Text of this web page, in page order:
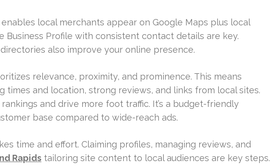
local merchants appear on Google Maps plus local
Business Profile with consistent contact details are key.
also improve your online presence.
relevance, proximity, and prominence. This means
times and location, strong reviews, and links from local sites.
and drive more foot traffic. It’s a budget-friendly
base compared to wide-reach ads.
time and effort. Claiming profiles, managing reviews, and
Rapids tailoring site content to local audiences are key steps.